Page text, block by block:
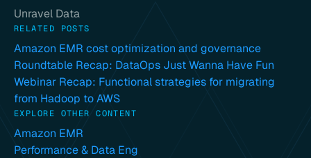
Unravel Data
RELATED POSTS
Amazon EMR cost optimization and governance
Roundtable Recap: DataOps Just Wanna Have Fun
Webinar Recap: Functional strategies for migrating
from Hadoop to AWS
EXPLORE OTHER CONTENT
Amazon EMR
Performance & Data Eng